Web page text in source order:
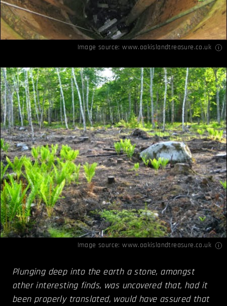
Image source:www.oakislandtreasure.co.uk
Image source:www.oakislandtreasure.co.uk
Plunging deep into the earth a stone, amongst
other interesting finds, was uncovered that, had it
been properly translated, would have assured that